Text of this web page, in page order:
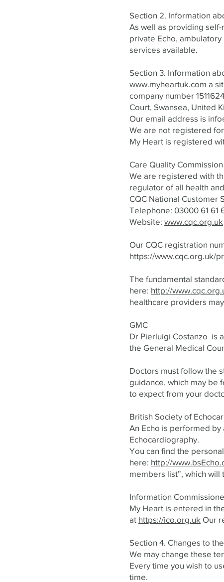
Section 2. Information
As well as providing
private Echo,
services available.
Section 3. Information
www.myheartuk.com a
company number
Court, Swansea, United
Our email address is
We are not registered for
My Heart is registered
Care Quality Commission
We are registered with
regulator of all health
CQC National Customer
Telephone: 03000 61 61
Website: www.cqc.org.uk
Our CQC registration
https://www.cqc.org.uk/
The fundamental
here: http://
healthcare providers
GMC
Dr Pierluigi Costanzo is
the General Medical
Doctors must follow the
guidance, which may be
to expect from your
British Society of
An Echo is performed
Echocardiography.
You can find the
here: http://
members list”, which will
Information
My Heart is entered in
at https://ico.org.uk Our
Section 4. Changes to
We may change these
Every time you wish to
time.